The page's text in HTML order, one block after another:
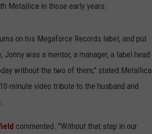
Metallica in those early years.
on his Megaforce Records label, and put
was a mentor, a manager, a label head
without the two of them," stated Metallica
minute video tribute to the husband and
.
commented. "Without that step in our